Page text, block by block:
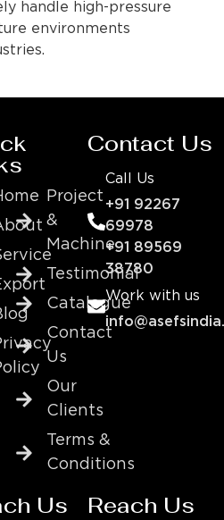
handle high-pressure
environments
Project
&
Machine
Testimonial
Catalogue
Contact
Us
Our
Clients
Terms &
Conditions
Contact Us
Call Us
+91 92267
69978
+91 89569
38780
Work with us
Us Reach Us